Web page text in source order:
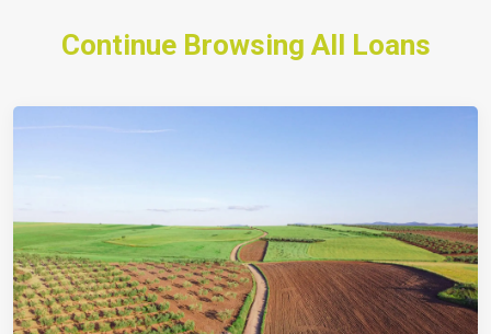
Continue Browsing All Loans